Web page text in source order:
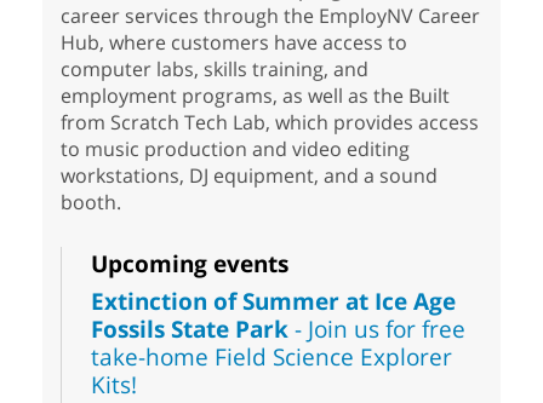
career services through the EmployNV Career
Hub, where customers have access to
computer labs, skills training, and
employment programs, as well as the Built
from Scratch Tech Lab, which provides access
to music production and video editing
workstations, DJ equipment, and a sound
booth.
Upcoming events
Extinction of Summer at Ice Age
Fossils State Park- Join us for free
take-home Field Science Explorer
Kits!